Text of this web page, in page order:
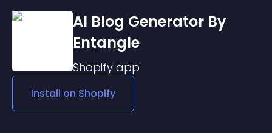
AI Blog Generator By
Entangle
Shopify app
Install on Shopify